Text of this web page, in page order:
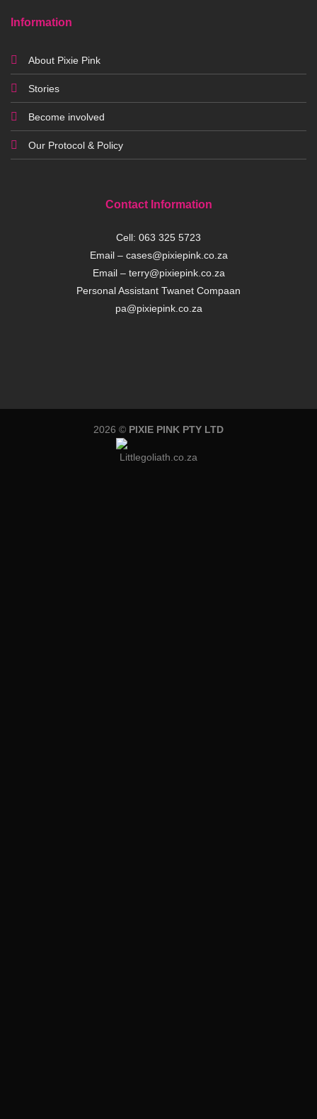
Information
About Pixie Pink
Stories
Become involved
Our Protocol & Policy
Contact Information
Cell: 063 325 5723
Email – cases@pixiepink.co.za
Email – terry@pixiepink.co.za
Personal Assistant Twanet Compaan
pa@pixiepink.co.za
2026 © PIXIE PINK PTY LTD